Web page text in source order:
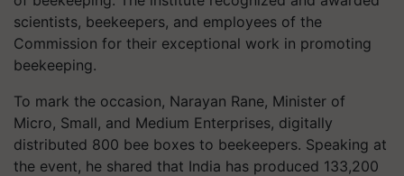
scientists, beekeepers, and employees of the
Commission for their exceptional work in promoting
beekeeping.
To mark the occasion, Narayan Rane, Minister of
Micro, Small, and Medium Enterprises, digitally
distributed 800 bee boxes to beekeepers. Speaking at
the event, he shared that India has produced 133,200